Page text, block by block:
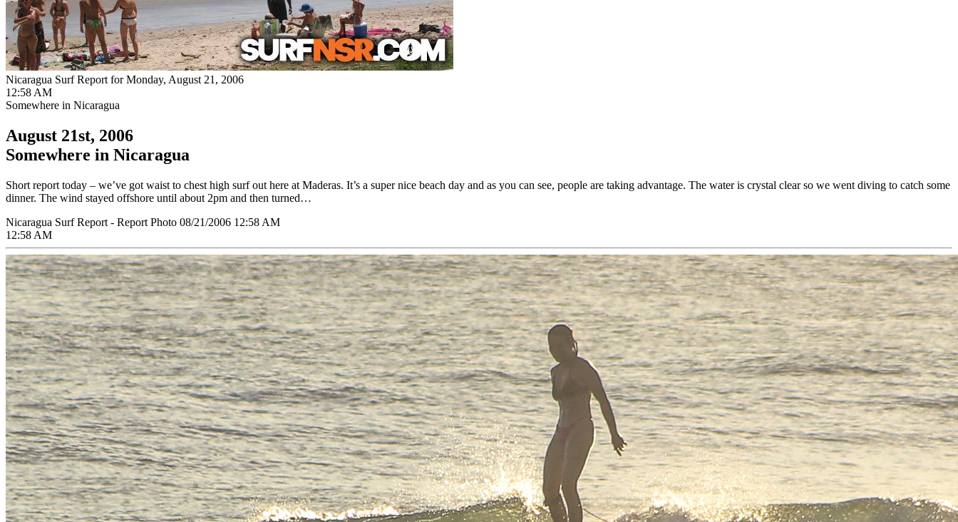
Nicaragua Surf Report for Monday, August 21, 2006
12:58 AM
Somewhere in Nicaragua
August 21st, 2006
Somewhere in Nicaragua
Short report today – we’ve got waist to chest high surf out here at Maderas. It’s a super nice beach day and as you can see, people are taking advantage. The water is crystal clear so we went diving to catch some
dinner. The wind stayed offshore until about 2pm and then turned…
Nicaragua Surf Report - Report Photo 08/21/2006 12:58 AM
12:58 AM